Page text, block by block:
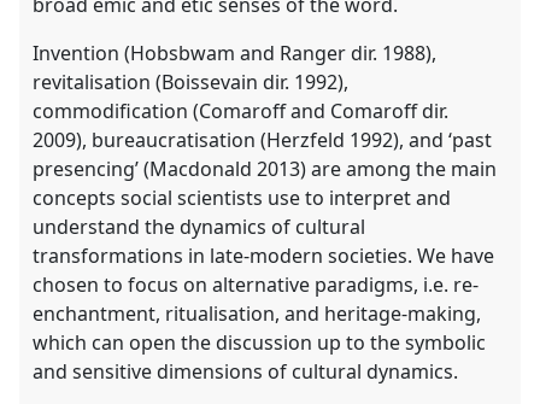
Invention (Hobsbwam and Ranger dir. 1988),
revitalisation (Boissevain dir. 1992),
commodification (Comaroff and Comaroff dir.
2009), bureaucratisation (Herzfeld 1992), and ʻpast
presencingʼ (Macdonald 2013) are among the main
concepts social scientists use to interpret and
understand the dynamics of cultural
transformations in late-modern societies. We have
chosen to focus on alternative paradigms, i.e. re-
enchantment, ritualisation, and heritage-making,
which can open the discussion up to the symbolic
and sensitive dimensions of cultural dynamics.